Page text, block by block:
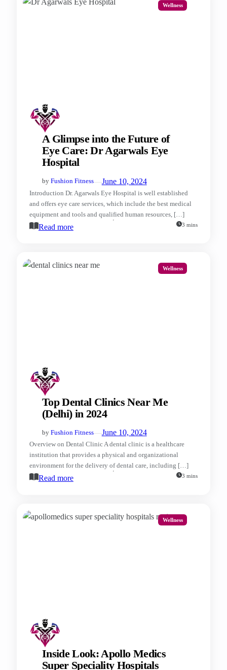
Wellness
A Glimpse into the Future of
Eye Care: Dr Agarwals Eye
Hospital
by Fushion Fitness—June 10, 2024
Introduction Dr. Agarwals Eye Hospital is well established
and offers eye care services, which include the best medical
equipment and tools and qualified human resources, […]
Read more 3 mins
Wellness
Top Dental Clinics Near Me
(Delhi) in 2024
by Fushion Fitness—June 10, 2024
Overview on Dental Clinic A dental clinic is a healthcare
institution that provides a physical and organizational
environment for the delivery of dental care, including […]
Read more 3 mins
Wellness
Inside Look: Apollo Medics
Super Speciality Hospitals